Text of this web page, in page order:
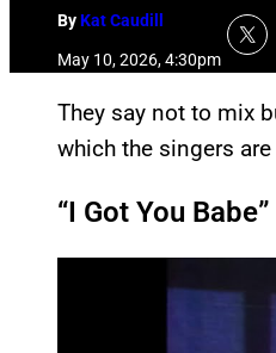
ByKat Caudill
May 10, 2026, 4:30pm
They say not to mix
which the singers
“I Got You